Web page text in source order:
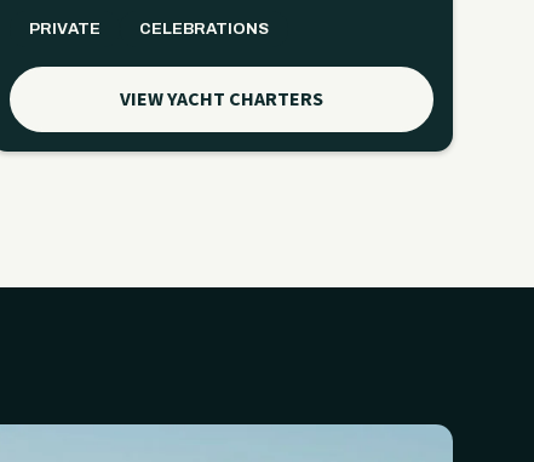
PRIVATE CELEBRATIONS
VIEW YACHT CHARTERS